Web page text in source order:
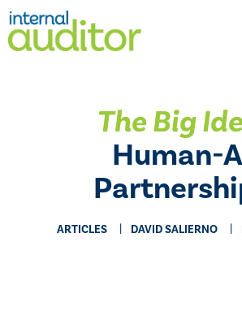
The Big
Human-
ARTICLES DAVID SALIERNO